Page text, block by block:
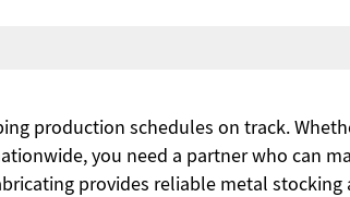
production schedules on track.
you need a partner who can
provides reliable metal